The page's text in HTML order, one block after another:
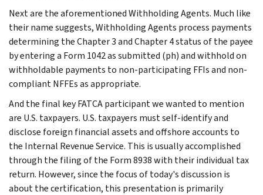
Next are the aforementioned Withholding Agents. Much like
their name suggests, Withholding Agents process payments
determining the Chapter 3 and Chapter 4 status of the payee
by entering a Form 1042 as submitted (ph) and withhold on
withholdable payments to non-participating FFIs and non-
compliant NFFEs as appropriate.
And the final key FATCA participant we wanted to mention
are U.S. taxpayers. U.S. taxpayers must self-identify and
disclose foreign financial assets and offshore accounts to
the Internal Revenue Service. This is usually accomplished
through the filing of the Form 8938 with their individual tax
return. However, since the focus of today's discussion is
about the certification, this presentation is primarily